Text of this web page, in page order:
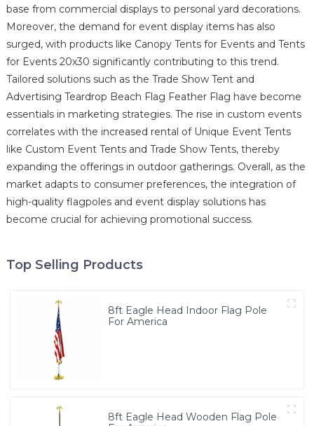
base from commercial displays to personal yard decorations.
Moreover, the demand for event display items has also
surged, with products like Canopy Tents for Events and Tents
for Events 20x30 significantly contributing to this trend.
Tailored solutions such as the Trade Show Tent and
Advertising Teardrop Beach Flag Feather Flag have become
essentials in marketing strategies. The rise in custom events
correlates with the increased rental of Unique Event Tents
like Custom Event Tents and Trade Show Tents, thereby
expanding the offerings in outdoor gatherings. Overall, as the
market adapts to consumer preferences, the integration of
high-quality flagpoles and event display solutions has
become crucial for achieving promotional success.
Top Selling Products
8ft Eagle Head Indoor Flag Pole
For America
8ft Eagle Head Wooden Flag Pole